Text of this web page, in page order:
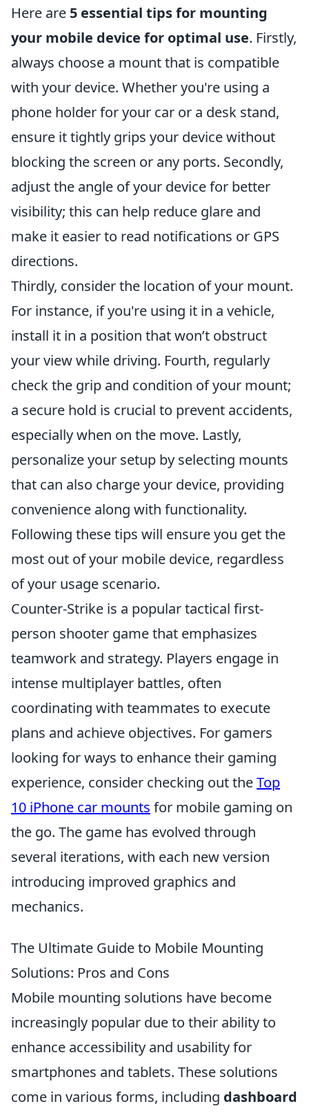
Here are 5 essential tips for mounting
your mobile device for optimal use. Firstly,
always choose a mount that is compatible
with your device. Whether you're using a
phone holder for your car or a desk stand,
ensure it tightly grips your device without
blocking the screen or any ports. Secondly,
adjust the angle of your device for better
visibility; this can help reduce glare and
make it easier to read notifications or GPS
directions.
Thirdly, consider the location of your mount.
For instance, if you're using it in a vehicle,
install it in a position that won’t obstruct
your view while driving. Fourth, regularly
check the grip and condition of your mount;
a secure hold is crucial to prevent accidents,
especially when on the move. Lastly,
personalize your setup by selecting mounts
that can also charge your device, providing
convenience along with functionality.
Following these tips will ensure you get the
most out of your mobile device, regardless
of your usage scenario.
Counter-Strike is a popular tactical first-
person shooter game that emphasizes
teamwork and strategy. Players engage in
intense multiplayer battles, often
coordinating with teammates to execute
plans and achieve objectives. For gamers
looking for ways to enhance their gaming
experience, consider checking out theTop
10 iPhone car mounts for mobile gaming on
the go. The game has evolved through
several iterations, with each new version
introducing improved graphics and
mechanics.
The Ultimate Guide to Mobile Mounting
Solutions: Pros and Cons
Mobile mounting solutions have become
increasingly popular due to their ability to
enhance accessibility and usability for
smartphones and tablets. These solutions
come in various forms, including dashboard